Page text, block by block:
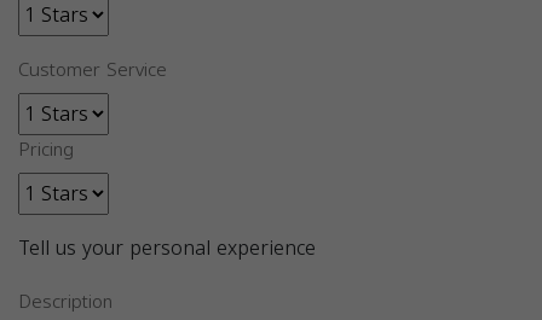
Customer Service
Pricing
Tell us your personal experience
Description